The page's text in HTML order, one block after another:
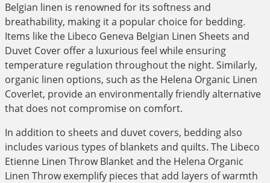
Belgian linen is renowned for its softness and
breathability, making it a popular choice for bedding.
Items like the Libeco Geneva Belgian Linen Sheets and
Duvet Cover offer a luxurious feel while ensuring
temperature regulation throughout the night. Similarly,
organic linen options, such as the Helena Organic Linen
Coverlet, provide an environmentally friendly alternative
that does not compromise on comfort.
In addition to sheets and duvet covers, bedding also
includes various types of blankets and quilts. The Libeco
Etienne Linen Throw Blanket and the Helena Organic
Linen Throw exemplify pieces that add layers of warmth